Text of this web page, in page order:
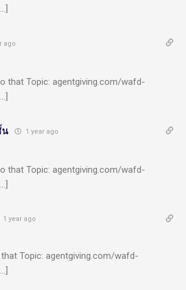
ago
that Topic: agentgiving.com/wafd-
น 1 year ago
that Topic: agentgiving.com/wafd-
1 year ago
Topic: agentgiving.com/wafd-